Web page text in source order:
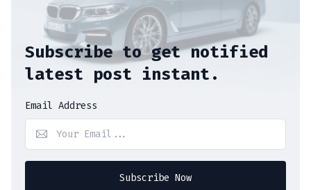
Subscribe to get notified
latest post instant.
Email Address
Subscribe Now